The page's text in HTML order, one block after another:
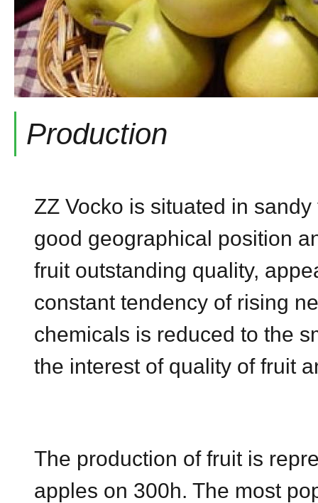
Production
ZZ Vocko is situated in
good geographical position
fruit outstanding quality,
constant tendency of rising
chemicals is reduced to the
the interest of quality of fruit
The production of fruit is
apples on 300h. The most